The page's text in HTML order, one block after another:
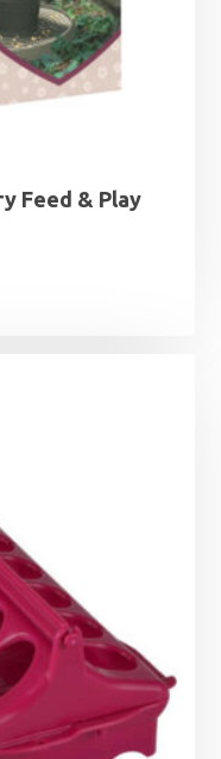
Feed & Play